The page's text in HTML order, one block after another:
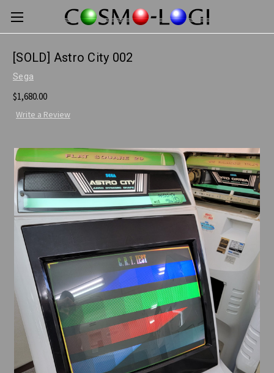
[SOLD] Astro City 002
Sega
$1,680.00
Write a Review